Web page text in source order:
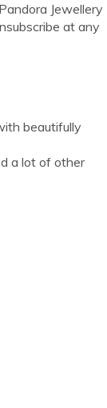
Jewellery
at any
beautifully
a lot of other